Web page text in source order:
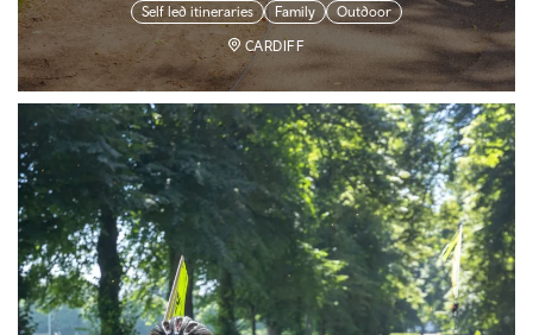
Self led itineraries Family Outdoor
CARDIFF